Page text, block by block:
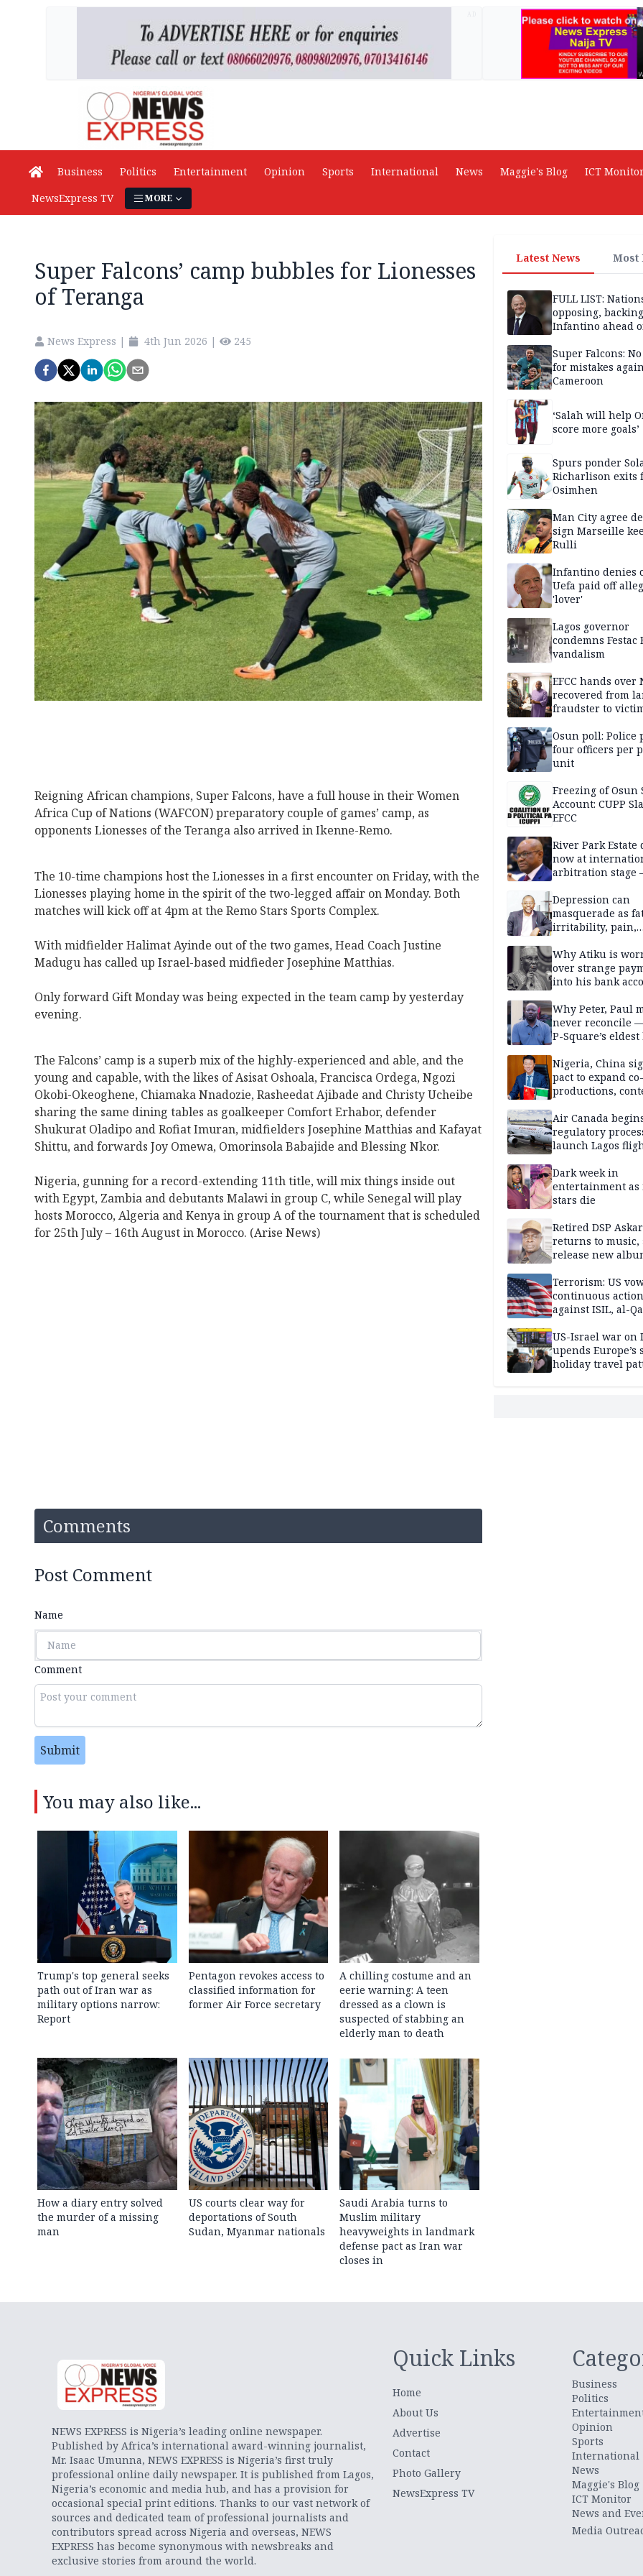
Business Politics Entertainment Opinion Sports International News Maggie's Blog ICT Monitor
NewsExpress TV
MORE
Super Falcons’ camp bubbles for Lionesses
of Teranga
News Express | 4th Jun 2026 | 245
Reigning African champions, Super Falcons, have a full house in their Women
Africa Cup of Nations (WAFCON) preparatory couple of games’ camp, as
opponents Lionesses of the Teranga also arrived in Ikenne-Remo.
The 10-time champions host the Lionesses in a first encounter on Friday, with the
Lionesses playing home in the spirit of the two-legged affair on Monday. Both
matches will kick off at 4pm at the Remo Stars Sports Complex.
With midfielder Halimat Ayinde out of the two games, Head Coach Justine
Madugu has called up Israel-based midfieder Josephine Matthias.
Only forward Gift Monday was being expected in the team camp by yesterday
evening.
The Falcons’ camp is a superb mix of the highly-experienced and able, and the
young and capable, with the likes of Asisat Oshoala, Francisca Ordega, Ngozi
Okobi-Okeoghene, Chiamaka Nnadozie, Rasheedat Ajibade and Christy Ucheibe
sharing the same dining tables as goalkeeper Comfort Erhabor, defender
Shukurat Oladipo and Rofiat Imuran, midfielders Josephine Matthias and Kafayat
Shittu, and forwards Joy Omewa, Omorinsola Babajide and Blessing Nkor.
Nigeria, gunning for a record-extending 11th title, will mix things inside out
with Egypt, Zambia and debutants Malawi in group C, while Senegal will play
hosts Morocco, Algeria and Kenya in group A of the tournament that is scheduled
for 25th July – 16th August in Morocco. (Arise News)
Comments
Post Comment
Name
Comment
Submit
You may also like...
Trump's top general seeks
path out of Iran war as
military options narrow:
Report
Pentagon revokes access to
classified information for
former Air Force secretary
A chilling costume and an
eerie warning: A teen
dressed as a clown is
suspected of stabbing an
elderly man to death
How a diary entry solved
the murder of a missing
man
US courts clear way for
deportations of South
Sudan, Myanmar nationals
Saudi Arabia turns to
Muslim military
heavyweights in landmark
defense pact as Iran war
closes in
Latest News Most
FULL LIST:
opposing, backing
Infantino ahead
Super Falcons:
for mistakes
Cameroon
‘Salah will help
score more goals’
Spurs ponder
Richarlison exits
Osimhen
Man City agree
sign Marseille
Rulli
Infantino denies
Uefa paid off
'lover'
Lagos governor
condemns Festac
vandalism
EFCC hands over
recovered from
fraudster to
Osun poll: Police
four officers per
unit
Freezing of Osun
Account: CUPP
EFCC
River Park Estate
now at
arbitration stage
Depression can
masquerade as
irritability, pain,
success — Prof.
Obindo
Why Atiku is
over strange
into his bank
Why Peter, Paul
never reconcile
P-Square’s
Nigeria, China
pact to expand co-
productions,
diplomacy
Air Canada
regulatory
launch Lagos
Dark week in
entertainment as
stars die
Retired DSP
returns to music,
release new
Terrorism: US
continuous action
against ISIL, al-
US-Israel war on
upends Europe’s
holiday travel
NEWS EXPRESS is Nigeria’s leading online newspaper.
Published by Africa’s international award-winning journalist,
Mr. Isaac Umunna, NEWS EXPRESS is Nigeria’s first truly
professional online daily newspaper. It is published from Lagos,
Nigeria’s economic and media hub, and has a provision for
occasional special print editions. Thanks to our vast network of
sources and dedicated team of professional journalists and
contributors spread across Nigeria and overseas, NEWS
EXPRESS has become synonymous with newsbreaks and
exclusive stories from around the world.
Quick Links
Home
About Us
Advertise
Contact
Photo Gallery
NewsExpress TV
Business
Politics
Opinion
Sports
International
News
Maggie's Blog
ICT Monitor
News and
Media